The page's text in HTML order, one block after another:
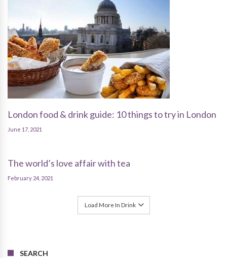
London food & drink guide: 10 things to try in London
June 17, 2021
The world’s love affair with tea
February 24, 2021
Load More In Drink
SEARCH